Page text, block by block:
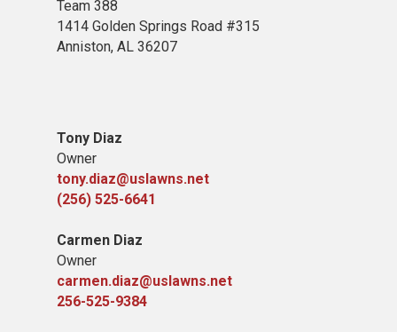
Team 388
1414 Golden Springs Road #315
Anniston, AL 36207
Tony Diaz
Owner
tony.diaz@uslawns.net
(256) 525-6641
Carmen Diaz
Owner
carmen.diaz@uslawns.net
256-525-9384